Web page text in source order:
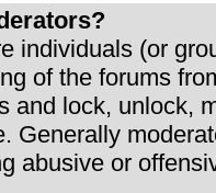
individuals (or
of the forums
and lock, unlock,
Generally
abusive or